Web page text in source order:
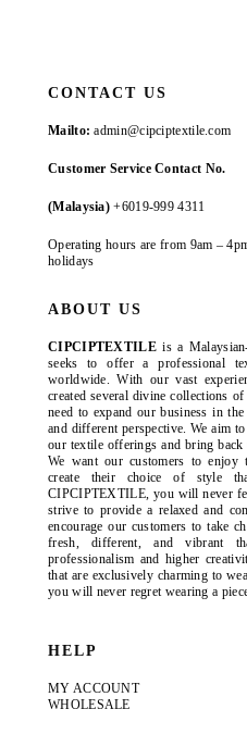
CONTACT US
Mailto: admin@cipciptextile.com
Customer Service Contact No.
(Malaysia) +6019-999 4311
Operating hours are from 9am –
holidays
ABOUT US
CIPCIPTEXTILEis a Malaysian-
seeks to offer a professional
worldwide. With our vast
created several divine collections
need to expand our business in
and different perspective. We aim
our textile offerings and bring
We want our customers to enjoy
create their choice of style
CIPCIPTEXTILE, you will never
strive to provide a relaxed and
encourage our customers to take
fresh, different, and vibrant
professionalism and higher
that are exclusively charming to
you will never regret wearing a
HELP
MY ACCOUNT
WHOLESALE